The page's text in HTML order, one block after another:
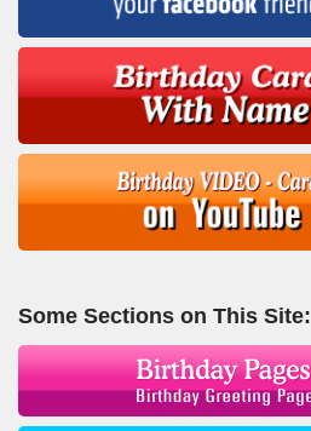
Some Sections on This Site: